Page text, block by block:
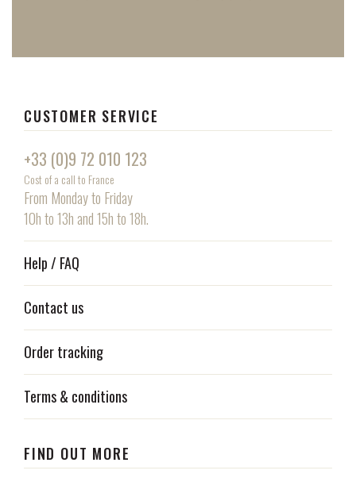
CUSTOMER SERVICE
+33 (0)9 72 010 123
Cost of a call to France
From Monday to Friday
10h to 13h and 15h to 18h.
Help / FAQ
Contact us
Order tracking
Terms & conditions
FIND OUT MORE